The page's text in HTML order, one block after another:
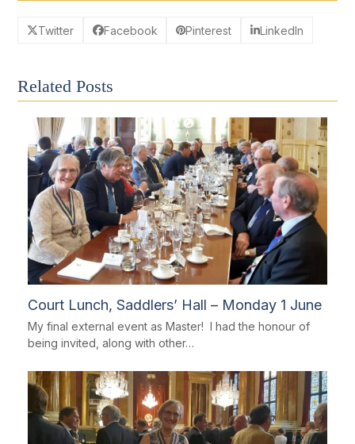
Twitter Facebook Pinterest LinkedIn
Related Posts
Court Lunch, Saddlers’ Hall – Monday 1 June
My final external event as Master! I had the honour of
being invited, along with other…